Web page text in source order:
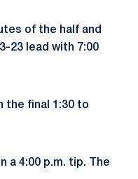
of the half and
23 lead with 7:00
the final 1:30 to
a 4:00 p.m. tip. The